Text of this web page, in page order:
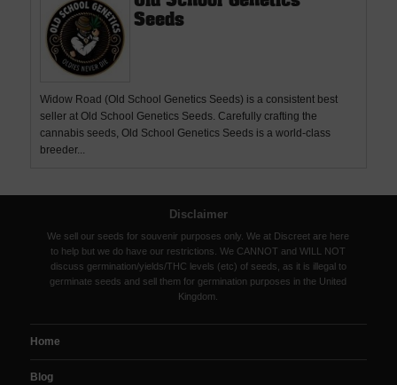
Seeds
Widow Road (Old School Genetics Seeds) is a consistent best
seller at Old School Genetics Seeds. Carefully crafting the
cannabis seeds, Old School Genetics Seeds is a world-class
breeder...
Disclaimer
We sell our seeds for souvenir purposes only. We at Discreet are here
to help but we do have our restrictions. We CANNOT and WILL NOT
discuss germination/yields/THC levels (etc) of seeds, as it is illegal to
germinate seeds and sell them for germination purposes in the United
Kingdom.
Home
Blog